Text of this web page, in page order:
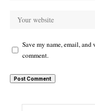
Save my name, email,
comment.